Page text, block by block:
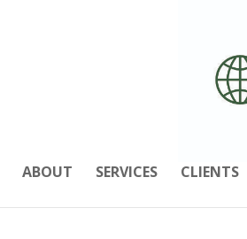
ABOUT SERVICES CLIENTS